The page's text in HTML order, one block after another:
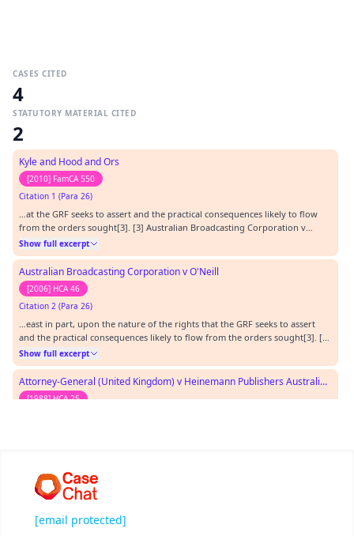
CASES CITED
4
STATUTORY MATERIAL CITED
2
Kyle and Hood and Ors
[2010] FamCA 550
Citation 1 (Para 26)
…at the GRF seeks to assert and the practical consequences likely to flow
from the orders sought[3]. [3] Australian Broadcasting Corporation v
O'Neill (2006) 227 CLR 57 at 81‑82 [65].…
Show full excerpt
Australian Broadcasting Corporation v O'Neill
[2006] HCA 46
Citation 2 (Para 26)
…east in part, upon the nature of the rights that the GRF seeks to assert
and the practical consequences likely to flow from the orders sought[3]. [3]
Australian Broadcasting Corporation v O'Neill (2006) 227 CLR 57 at 81‑82
[65].…
Show full excerpt
Attorney-General (United Kingdom) v Heinemann Publishers Australia Pty Ltd
[1988] HCA 25
Castlemaine Tooheys Ltd v South Australia
Citation 4 (Para 27)
[email protected]